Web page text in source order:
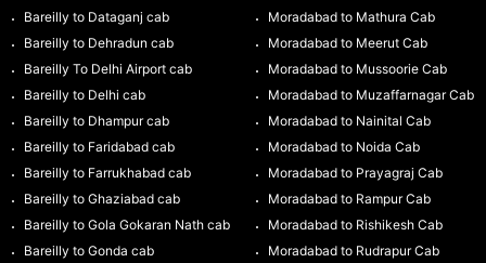
Bareilly to Dataganj cab
Bareilly to Dehradun cab
Bareilly To Delhi Airport cab
Bareilly to Delhi cab
Bareilly to Dhampur cab
Bareilly to Faridabad cab
Bareilly to Farrukhabad cab
Bareilly to Ghaziabad cab
Bareilly to Gola Gokaran Nath cab
Bareilly to Gonda cab
Moradabad to Mathura Cab
Moradabad to Meerut Cab
Moradabad to Mussoorie Cab
Moradabad to Muzaffarnagar Cab
Moradabad to Nainital Cab
Moradabad to Noida Cab
Moradabad to Prayagraj Cab
Moradabad to Rampur Cab
Moradabad to Rishikesh Cab
Moradabad to Rudrapur Cab